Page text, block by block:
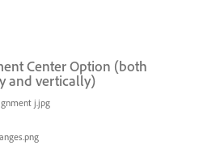
Center Option (both
and vertically)
j.jpg